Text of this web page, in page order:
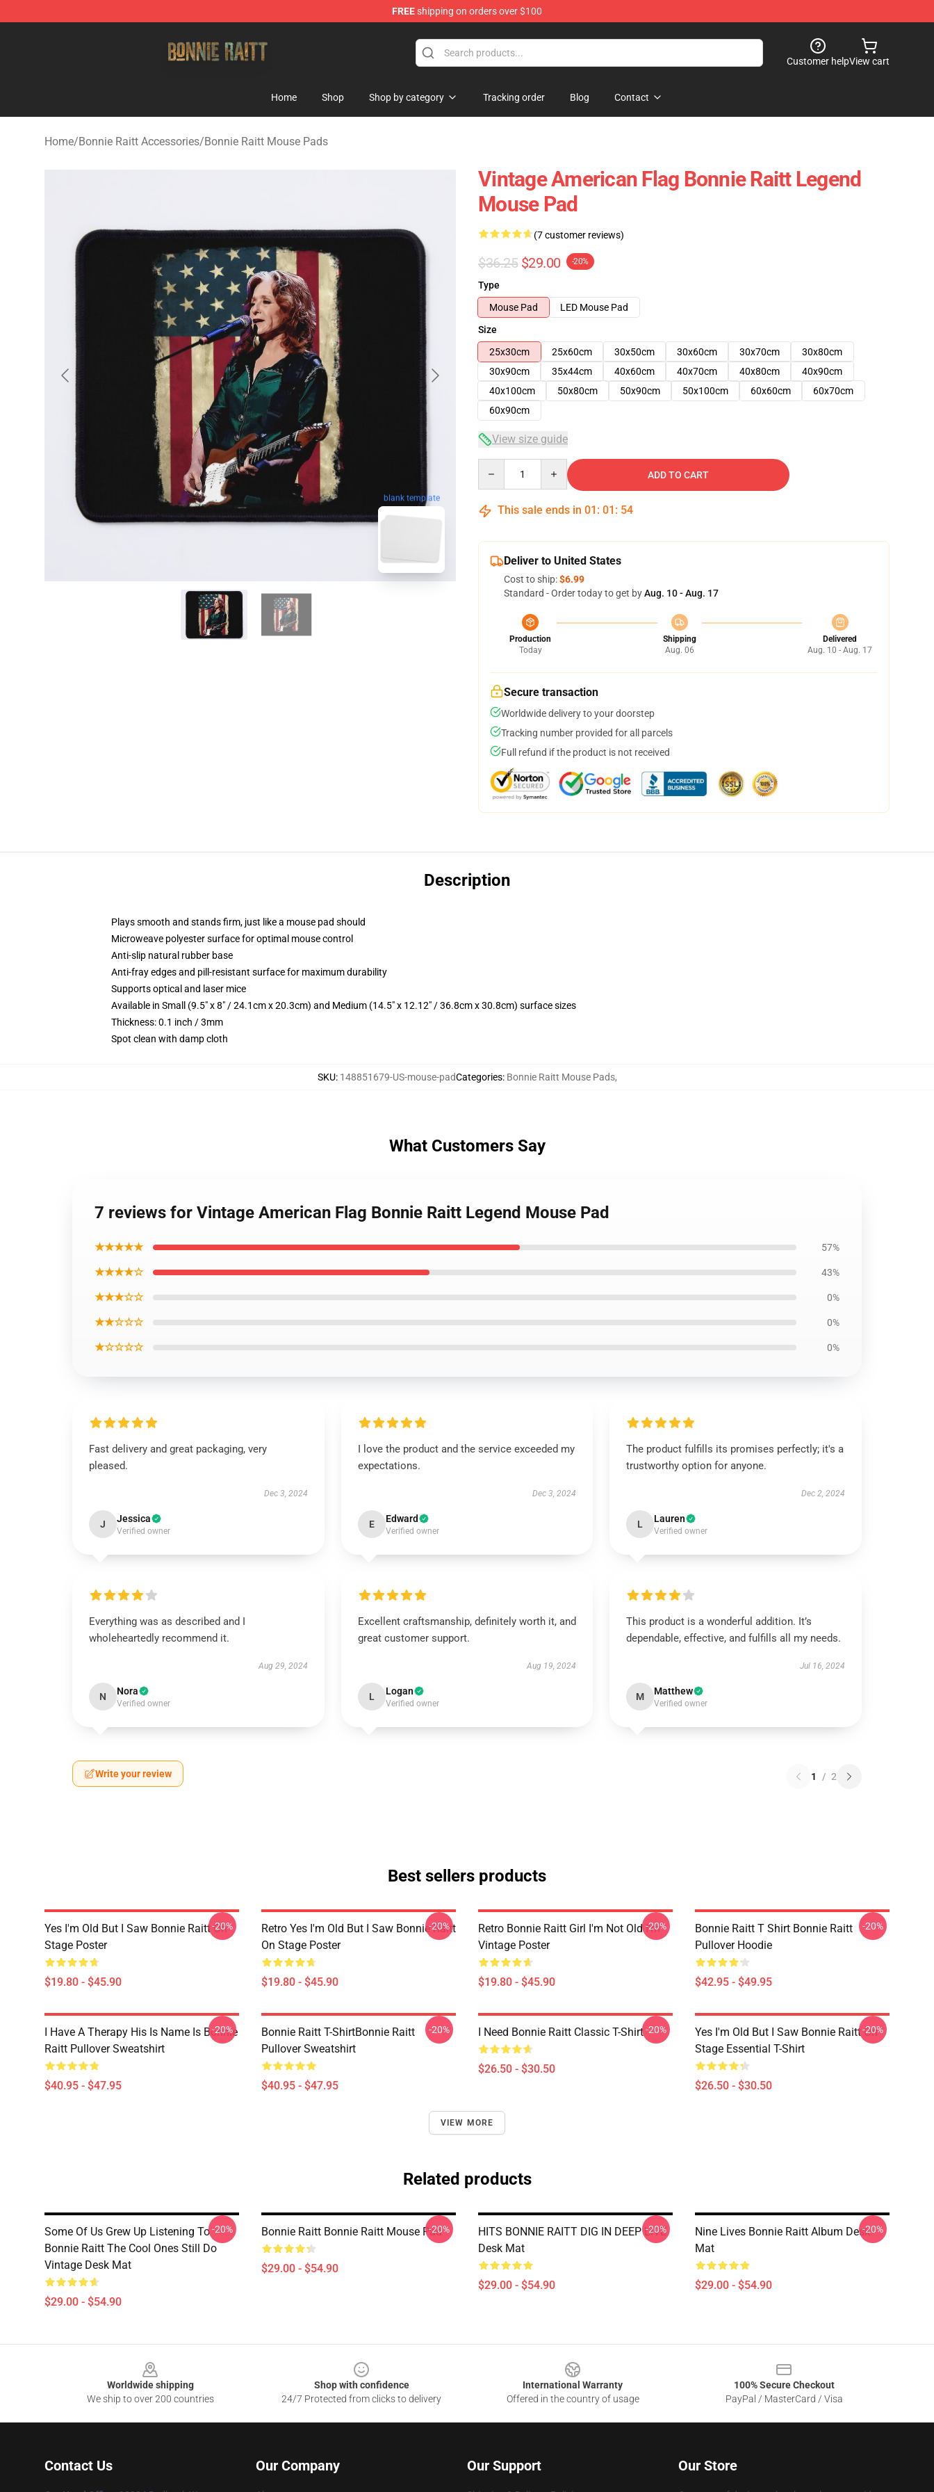
FREEshipping on orders over $100
Customer helpView cart
Home Shop Shop by category Tracking order Blog Contact
Home/Bonnie Raitt Accessories/Bonnie Raitt Mouse Pads
blank template
Vintage American Flag Bonnie Raitt Legend
Mouse Pad
(7 customer reviews)
$36.25 $29.00 -20%
Type
Mouse Pad
LED Mouse Pad
Size
25x30cm
25x60cm 30x50cm 30x60cm 30x70cm
30x80cm
30x90cm
35x44cm 40x60cm 40x70cm 40x80cm
40x90cm
40x100cm
50x80cm 50x90cm 50x100cm 60x60cm
60x70cm
60x90cm
View size guide
ADD TO CART
This sale ends in 01 : 01 : 53
Deliver to United States
Cost to ship:$6.99
Standard - Order today to get byAug. 10 - Aug. 17
Production
Today
Shipping
Aug. 06
Delivered
Aug. 10 - Aug. 17
Secure transaction
Worldwide delivery to your doorstep
Tracking number provided for all parcels
Full refund if the product is not received
Description
Plays smooth and stands firm, just like a mouse pad should
Microweave polyester surface for optimal mouse control
Anti-slip natural rubber base
Anti-fray edges and pill-resistant surface for maximum durability
Supports optical and laser mice
Available in Small (9.5" x 8" / 24.1cm x 20.3cm) and Medium (14.5" x 12.12" / 36.8cm x 30.8cm) surface sizes
Thickness: 0.1 inch / 3mm
Spot clean with damp cloth
SKU: 148851679-US-mouse-padCategories: Bonnie Raitt Mouse Pads,
What Customers Say
7 reviews for Vintage American Flag Bonnie Raitt Legend Mouse Pad
★★★★★ 57%
★★★★☆ 43%
★★★☆☆ 0%
★★☆☆☆ 0%
★☆☆☆☆ 0%
Fast delivery and great packaging, very
pleased.
Dec 3, 2024
J Jessica
Verified owner
I love the product and the service exceeded my
expectations.
Dec 3, 2024
E Edward
Verified owner
The product fulfills its promises perfectly; it's a
trustworthy option for anyone.
Dec 2, 2024
L Lauren
Verified owner
Everything was as described and I
wholeheartedly recommend it.
Aug 29, 2024
N Nora
Verified owner
Excellent craftsmanship, definitely worth it, and
great customer support.
Aug 19, 2024
L Logan
Verified owner
This product is a wonderful addition. It’s
dependable, effective, and fulfills all my needs.
Jul 16, 2024
M Matthew
Verified owner
Write your review 1 / 2
Best sellers products
Yes I'm Old But I Saw Bonnie Raitt On
Stage Poster
$19.80 - $45.90
-20%
Retro Yes I'm Old But I Saw Bonnie Raitt
On Stage Poster
$19.80 - $45.90
-20%
Retro Bonnie Raitt Girl I'm Not Old I'm
Vintage Poster
$19.80 - $45.90
-20%
Bonnie Raitt T Shirt Bonnie Raitt
Pullover Hoodie
$42.95 - $49.95
-20%
I Have A Therapy His Is Name Is Bonnie
Raitt Pullover Sweatshirt
$40.95 - $47.95
-20%
Bonnie Raitt T-ShirtBonnie Raitt
Pullover Sweatshirt
$40.95 - $47.95
-20% I Need Bonnie Raitt Classic T-Shirt
$26.50 - $30.50
-20%
Yes I'm Old But I Saw Bonnie Raitt On
Stage Essential T-Shirt
$26.50 - $30.50
-20%
VIEW MORE
Related products
Some Of Us Grew Up Listening To
Bonnie Raitt The Cool Ones Still Do
Vintage Desk Mat
$29.00 - $54.90
-20% Bonnie Raitt Bonnie Raitt Mouse Pad
$29.00 - $54.90
-20%
HITS BONNIE RAITT DIG IN DEEP LIVE
Desk Mat
$29.00 - $54.90
-20%
Nine Lives Bonnie Raitt Album Desk
Mat
$29.00 - $54.90
-20%
Worldwide shipping
We ship to over 200 countries
Shop with confidence
24/7 Protected from clicks to delivery
International Warranty
Offered in the country of usage
100% Secure Checkout
PayPal / MasterCard / Visa
Contact Us Our Company Our Support Our Store